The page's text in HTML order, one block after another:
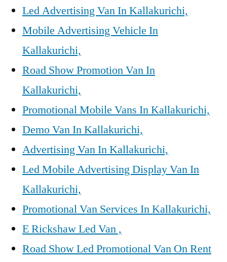
Led Advertising Van In Kallakurichi,
Mobile Advertising Vehicle In
Kallakurichi,
Road Show Promotion Van In
Kallakurichi,
Promotional Mobile Vans In Kallakurichi,
Demo Van In Kallakurichi,
Advertising Van In Kallakurichi,
Led Mobile Advertising Display Van In
Kallakurichi,
Promotional Van Services In Kallakurichi,
E Rickshaw Led Van ,
Road Show Led Promotional Van On Rent